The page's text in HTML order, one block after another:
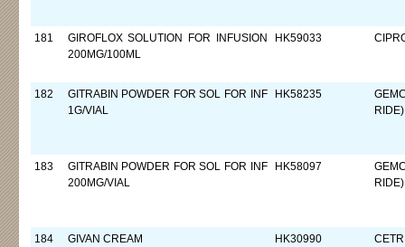
181
GIROFLOX SOLUTION FOR INFUSION
200MG/100ML
HK59033
182
GITRABIN POWDER FOR SOL FOR INF
1G/VIAL
HK58235
RIDE)
183
GITRABIN POWDER FOR SOL FOR INF
200MG/VIAL
HK58097
RIDE)
184 GIVAN CREAM HK30990